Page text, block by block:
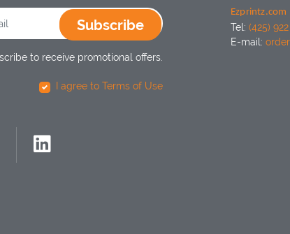
Subscribe
to receive promotional offers.
I agree to Terms of Use
Ezprintz.com
Tel: (425)
E-mail: